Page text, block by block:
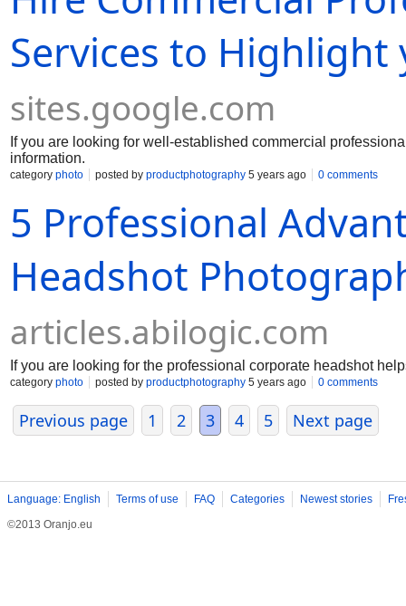
Services to Highlight
sites.google.com
If you are looking for well-established commercial
information.
category photo posted by productphotography 5 years ago 0 comments
5 Professional
Headshot
articles.abilogic.com
If you are looking for the professional corporate headshot
category photo posted by productphotography 5 years ago 0 comments
Previous page 1 2 3 4 5 Next page
Language: English Terms of use FAQ Categories Newest stories
©2013 Oranjo.eu